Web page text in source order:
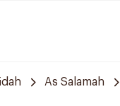
As Salamah